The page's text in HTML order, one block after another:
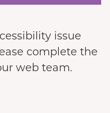
issue
complete the
web team.